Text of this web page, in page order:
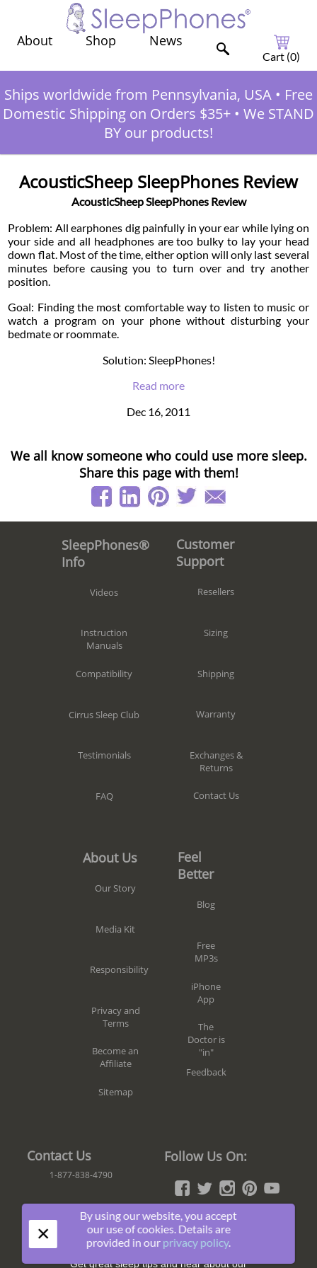
About Shop News
Cart (0)
Ships worldwide from Pennsylvania, USA • Free
Domestic Shipping on Orders $35+ • We STAND
BY our products!
AcousticSheep SleepPhones Review
AcousticSheep SleepPhones Review
Problem: All earphones dig painfully in your ear while lying on
your side and all headphones are too bulky to lay your head
down flat. Most of the time, either option will only last several
minutes before causing you to turn over and try another
position.
Goal: Finding the most comfortable way to listen to music or
watch a program on your phone without disturbing your
bedmate or roommate.
Solution: SleepPhones!
Read more
Dec 16, 2011
We all know someone who could use more sleep.
Share this page with them!
SleepPhones®
Info
Videos
Instruction
Manuals
Compatibility
Cirrus Sleep Club
Testimonials
FAQ
Customer
Support
Resellers
Sizing
Shipping
Warranty
Exchanges &
Returns
Contact Us
About Us
Our Story
Media Kit
Responsibility
Privacy and
Terms
Become an
Affiliate
Sitemap
Feel
Better
Blog
Free
MP3s
iPhone
App
The
Doctor is
"in"
Feedback
Contact Us
1-877-838-4790
Follow Us On:
Join The Fun!
Get great sleep tips and hear about our
×
By using our website, you accept
our use of cookies. Details are
provided in our privacy policy.